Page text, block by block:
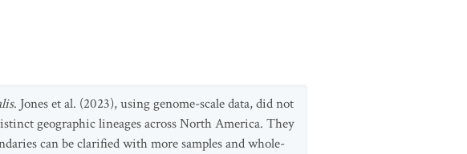
. Jones et al. (2023), using genome-scale data, did not
geographic lineages across North America. They
can be clarified with more samples and whole-